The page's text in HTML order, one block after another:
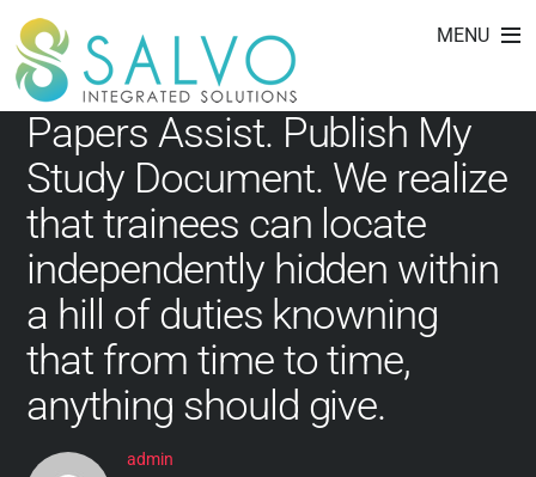
Skip
content
MENU
essay writing narrative
Papers Assist. Publish My
Study Document. We realize
that trainees can locate
independently hidden within
a hill of duties knowning
that from time to time,
anything should give.
admin